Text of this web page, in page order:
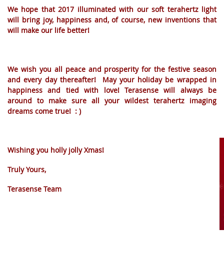
We hope that 2017 illuminated with our soft terahertz light
will bring joy, happiness and, of course, new inventions that
will make our life better!
We wish you all peace and prosperity for the festive season
and every day thereafter! May your holiday be wrapped in
happiness and tied with love! Terasense will always be
around to make sure all your wildest terahertz imaging
dreams come true! : )
Wishing you holly jolly Xmas!
Truly Yours,
Terasense Team